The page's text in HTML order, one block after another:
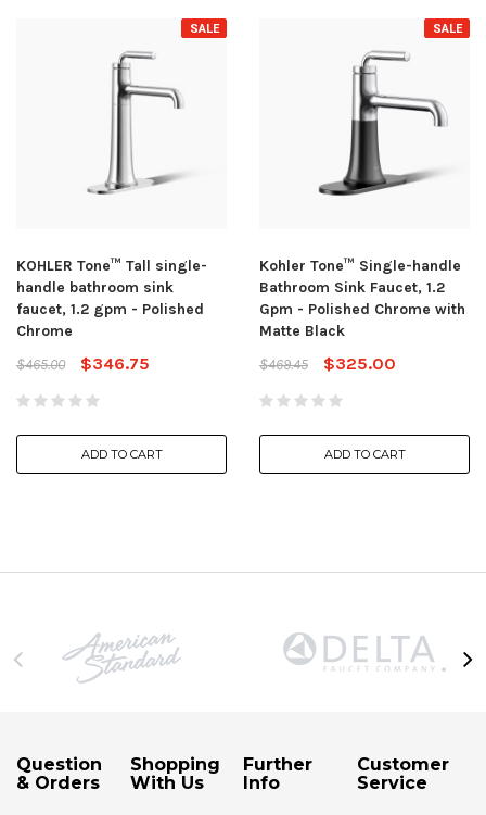
SALE
KOHLER Tone™ Tall single-
handle bathroom sink
faucet, 1.2 gpm - Polished
Chrome
$465.00
$346.75
ADD TO CART
SALE
Kohler Tone™ Single-handle
Bathroom Sink Faucet, 1.2
Gpm - Polished Chrome with
Matte Black
$469.45
$325.00
ADD TO CART
Question
& Orders
Shopping
With Us
Further
Info
Customer
Service